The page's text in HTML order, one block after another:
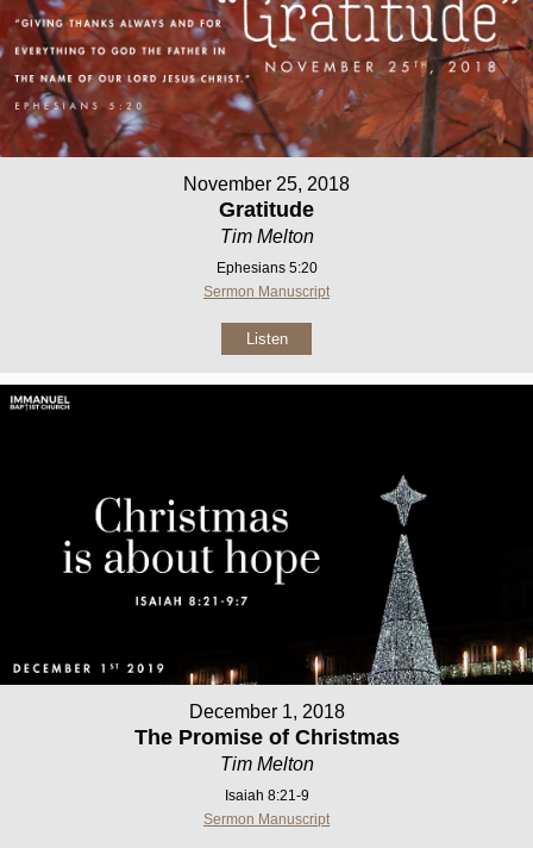
November 25, 2018
Gratitude
Tim Melton
Ephesians 5:20
Sermon Manuscript
Listen
December 1, 2018
The Promise of Christmas
Tim Melton
Isaiah 8:21-9
Sermon Manuscript